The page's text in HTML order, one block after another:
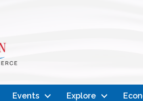
Events Explore